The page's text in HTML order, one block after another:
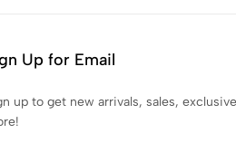
Up for Email
up to get new arrivals, sales,